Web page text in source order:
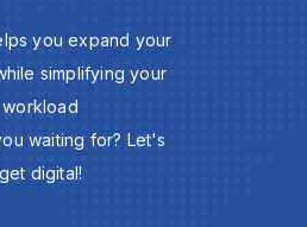
you expand your
simplifying your
workload
waiting for? Let's
get digital!